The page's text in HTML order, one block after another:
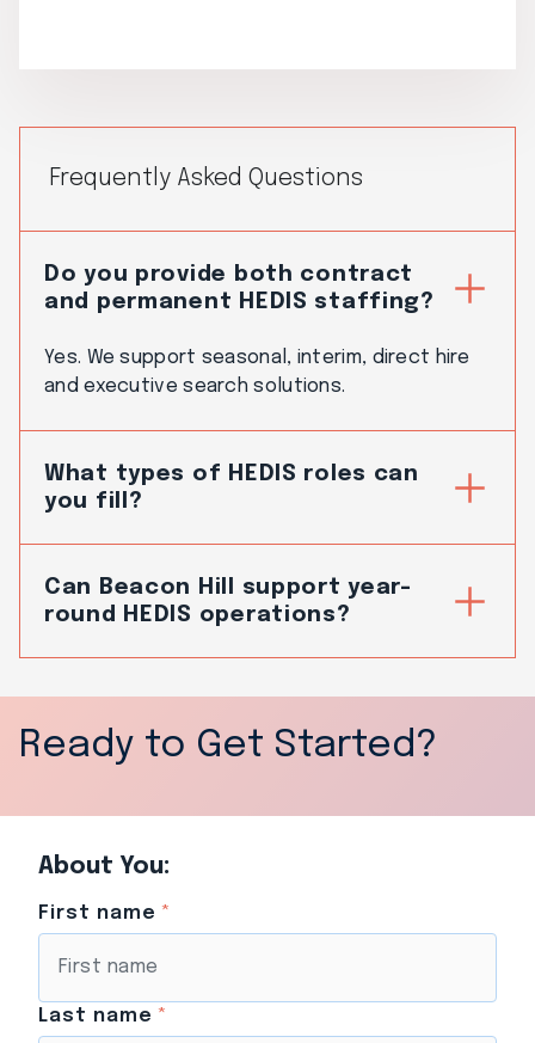
Frequently Asked Questions
Do you provide both contract
and permanent HEDIS staffing?
Yes. We support seasonal, interim, direct hire
and executive search solutions.
What types of HEDIS roles can
you fill?
Can Beacon Hill support year-
round HEDIS operations?
Ready to Get Started?
About You:
First name *
Last name *